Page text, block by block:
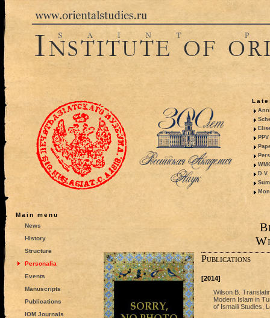
Main menu
News
History
Structure
Personalia
Events
Manuscripts
Publications
IOM Journals
Publications
[2014]
Wilson B.
Modern Islam in
of Ismaili Studies,